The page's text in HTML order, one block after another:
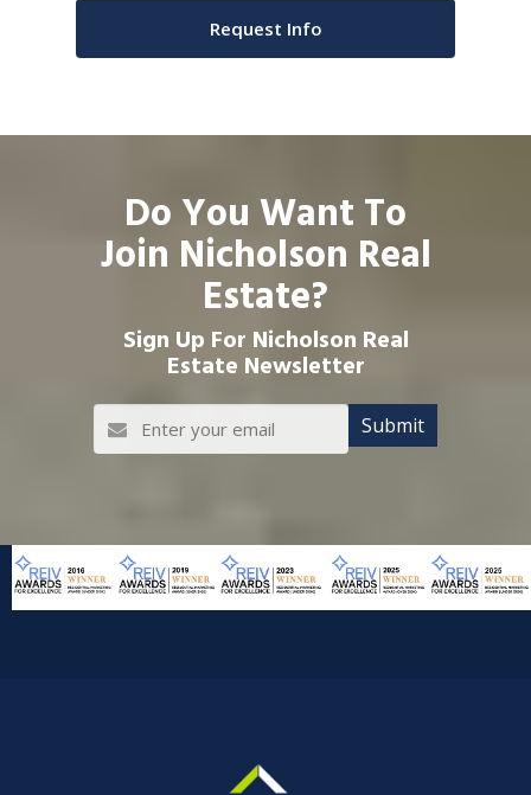
Do You Want To
Join Nicholson Real
Estate?
Sign Up For Nicholson Real
Estate Newsletter